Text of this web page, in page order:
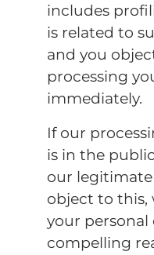
includes
is related to
and you
processing
immediately.
If our
is in the
our
object to this,
your personal
compelling